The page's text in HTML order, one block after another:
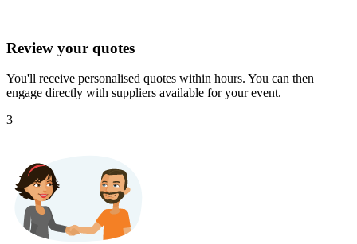
Review your quotes
You'll receive personalised quotes within hours. You can then
engage directly with suppliers available for your event.
3